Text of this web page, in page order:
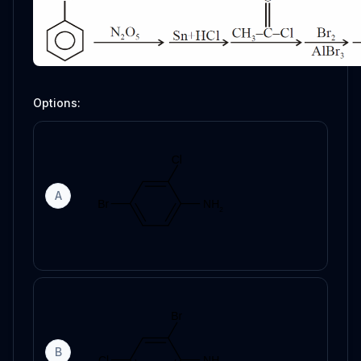
Options:
A
B